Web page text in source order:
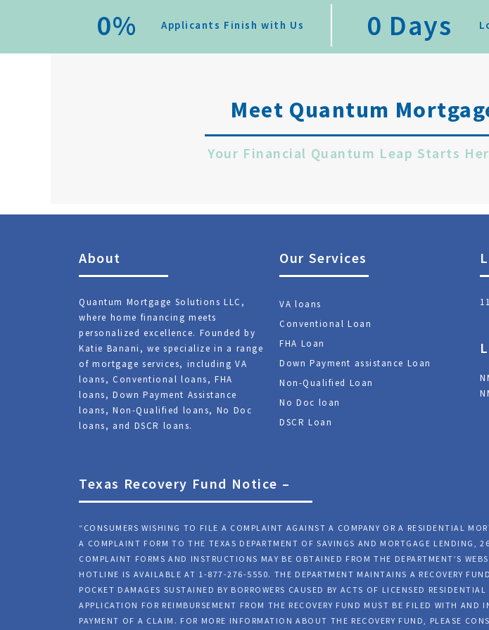
0% Applicants Finish with Us 0 Days
Meet Quantum
Your Financial Quantum Leap Starts
About
Quantum Mortgage Solutions LLC,
where home financing meets
personalized excellence. Founded by
Katie Banani, we specialize in a range
of mortgage services, including VA
loans, Conventional loans, FHA
loans, Down Payment Assistance
loans, Non-Qualified loans, No Doc
loans, and DSCR loans.
Our Services
VA loans
Conventional Loan
FHA Loan
Down Payment assistance Loan
Non-Qualified Loan
No Doc loan
DSCR Loan
Texas Recovery Fund Notice –
“CONSUMERS WISHING TO FILE A COMPLAINT AGAINST A COMPANY OR A RESIDENTIAL
A COMPLAINT FORM TO THE TEXAS DEPARTMENT OF SAVINGS AND MORTGAGE LENDING,
COMPLAINT FORMS AND INSTRUCTIONS MAY BE OBTAINED FROM THE DEPARTMENT’S
HOTLINE IS AVAILABLE AT 1-877-276-5550. THE DEPARTMENT MAINTAINS A RECOVERY
POCKET DAMAGES SUSTAINED BY BORROWERS CAUSED BY ACTS OF LICENSED
APPLICATION FOR REIMBURSEMENT FROM THE RECOVERY FUND MUST BE FILED WITH AND
PAYMENT OF A CLAIM. FOR MORE INFORMATION ABOUT THE RECOVERY FUND, PLEASE